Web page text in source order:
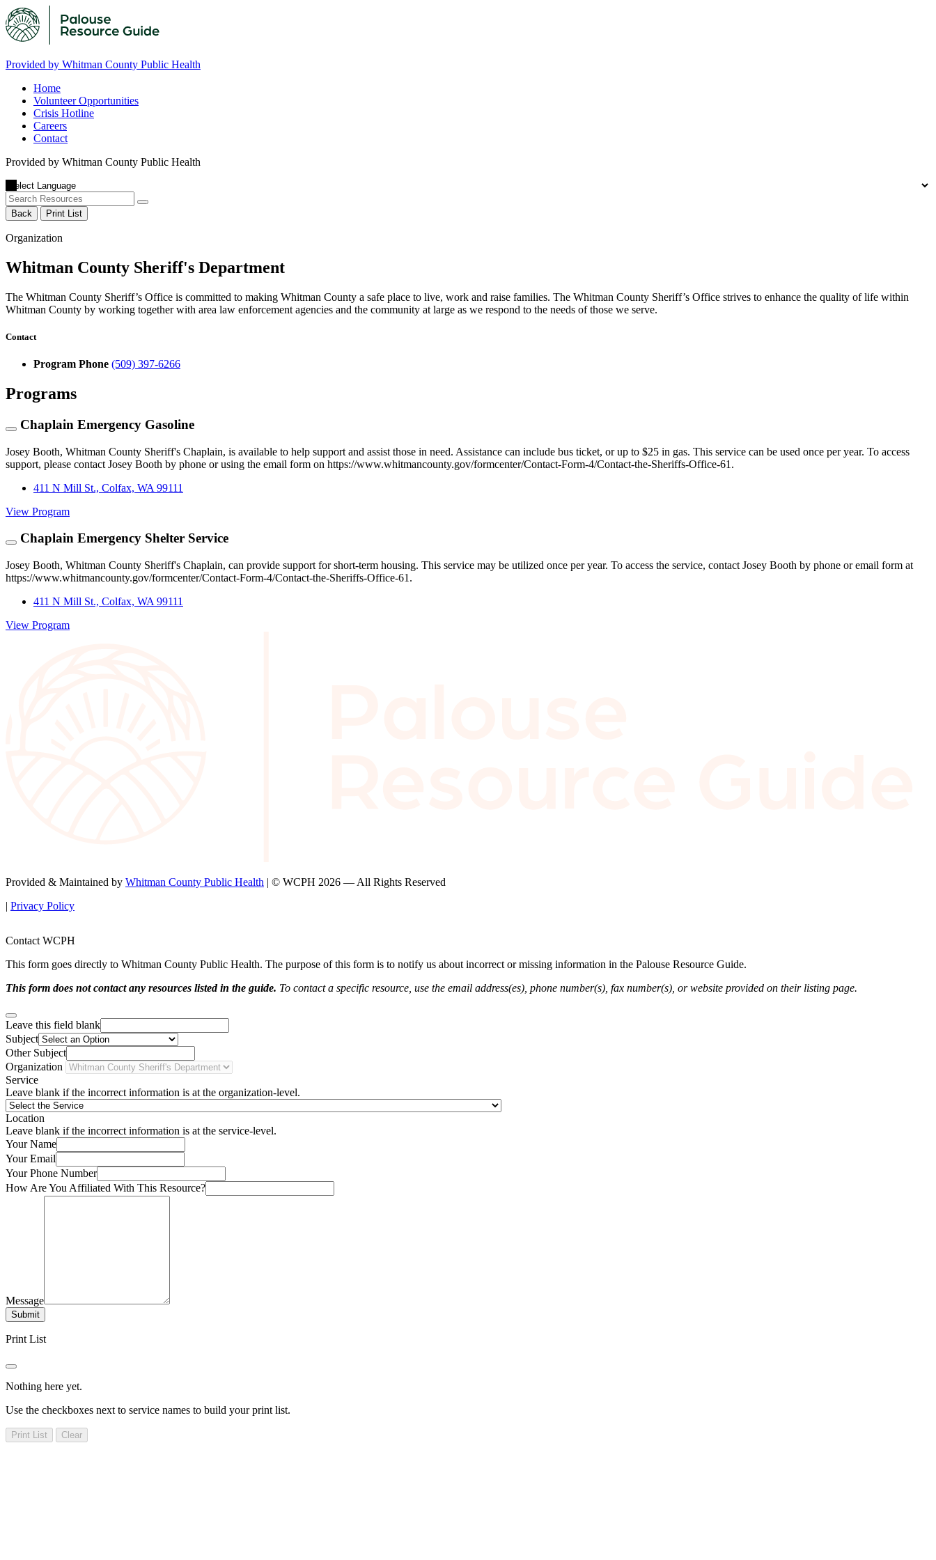
Provided by Whitman County Public Health
Home
Volunteer Opportunities
Crisis Hotline
Careers
Contact
Provided by Whitman County Public Health
Back Print List
Organization
Whitman County Sheriff's Department
The Whitman County Sheriff’s Office is committed to making Whitman County a safe place to live, work and raise families. The Whitman County Sheriff’s Office strives to enhance the quality of life within
Whitman County by working together with area law enforcement agencies and the community at large as we respond to the needs of those we serve.
Contact
Program Phone (509) 397-6266
Programs
Chaplain Emergency Gasoline
Josey Booth, Whitman County Sheriff's Chaplain, is available to help support and assist those in need. Assistance can include bus ticket, or up to $25 in gas. This service can be used once per year. To access
support, please contact Josey Booth by phone or using the email form on https://www.whitmancounty.gov/formcenter/Contact-Form-4/Contact-the-Sheriffs-Office-61.
411 N Mill St., Colfax, WA 99111
View Program
Chaplain Emergency Shelter Service
Josey Booth, Whitman County Sheriff's Chaplain, can provide support for short-term housing. This service may be utilized once per year. To access the service, contact Josey Booth by phone or email form at
https://www.whitmancounty.gov/formcenter/Contact-Form-4/Contact-the-Sheriffs-Office-61.
411 N Mill St., Colfax, WA 99111
View Program
Provided & Maintained by Whitman County Public Health | © WCPH 2026 — All Rights Reserved
| Privacy Policy
Contact WCPH
This form goes directly to Whitman County Public Health. The purpose of this form is to notify us about incorrect or missing information in the Palouse Resource Guide.
This form does not contact any resources listed in the guide. To contact a specific resource, use the email address(es), phone number(s), fax number(s), or website provided on their listing page.
Leave this field blank
Subject
Other Subject
Organization
Service
Leave blank if the incorrect information is at the organization-level.
Location
Leave blank if the incorrect information is at the service-level.
Your Name
Your Email
Your Phone Number
How Are You Affiliated With This Resource?
Message
Submit
Print List
Nothing here yet.
Use the checkboxes next to service names to build your print list.
Print List Clear